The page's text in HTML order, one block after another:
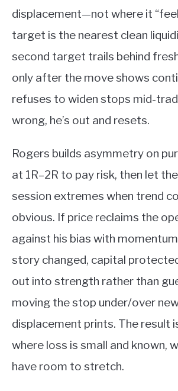
displacement—not where it
target is the nearest clean
second target trails behind
only after the move shows
refuses to widen stops mid-
wrong, he’s out and resets.
Rogers builds asymmetry on
at 1R–2R to pay risk, then let
session extremes when trend
obvious. If price reclaims the
against his bias with
story changed, capital
out into strength rather than
moving the stop under/over
displacement prints. The result
where loss is small and known,
have room to stretch.